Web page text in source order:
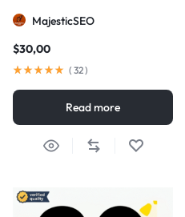
MajesticSEO
$30,00
( 32)
Read more